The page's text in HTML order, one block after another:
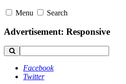
Menu Search
Advertisement: Responsive
Facebook
Twitter